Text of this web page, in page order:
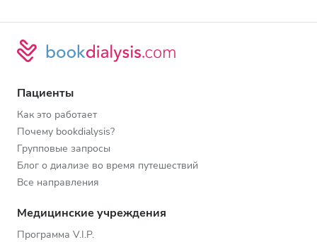
Пациенты
Как это работает
Почему bookdialysis?
Групповые запросы
Блог о диализе во время путешествий
Все направления
Медицинские учреждения
Программа V.I.P.